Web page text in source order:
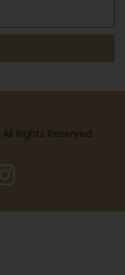
All Rights Reserved.